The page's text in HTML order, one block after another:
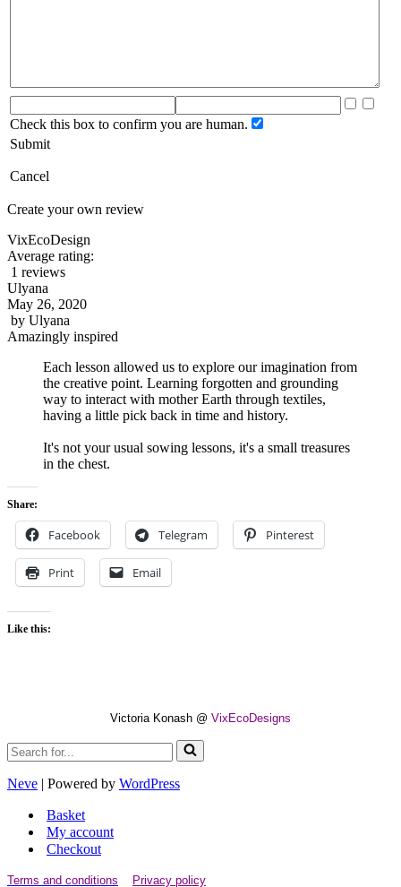
Check this box to confirm you are human.
Submit
Cancel
Create your own review
VixEcoDesign
Average rating:
1 reviews
Ulyana
May 26, 2020
by Ulyana
Amazingly inspired
Each lesson allowed us to explore our imagination from
the creative point. Learning forgotten and grounding
way to interact with mother Earth through textiles,
having a little pick back in time and history.
It's not your usual sowing lessons, it's a small treasures
in the chest.
Share:
Facebook Telegram Pinterest
Print Email
Like this:
Victoria Konash @ VixEcoDesigns
Search
for...
Neve | Powered by WordPress
Basket
My account
Checkout
Terms and conditions Privacy policy